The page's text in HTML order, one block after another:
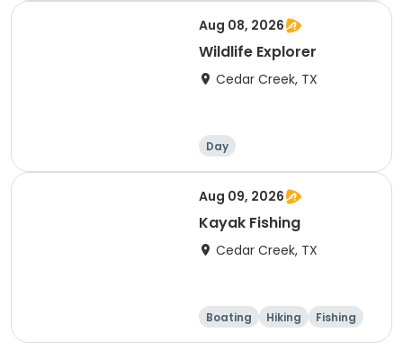
Aug 08, 2026
Wildlife Explorer
Cedar Creek, TX
Day
Aug 09, 2026
Kayak Fishing
Cedar Creek, TX
Boating Hiking
Fishing
Outdoor surviva